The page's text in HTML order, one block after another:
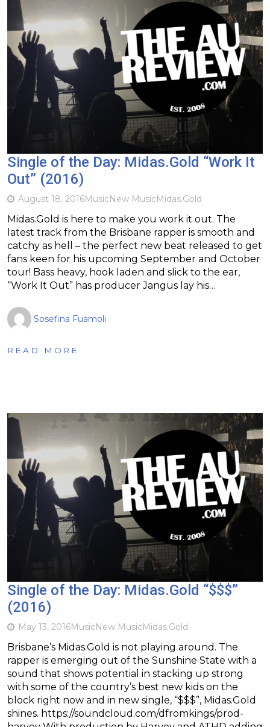
Single of the Day: Midas.Gold “Work It
Out” (2016)
August 18, 2016MusicNew MusicMidas.Gold
Midas.Gold is here to make you work it out. The
latest track from the Brisbane rapper is smooth and
catchy as hell – the perfect new beat released to get
fans keen for his upcoming September and October
tour! Bass heavy, hook laden and slick to the ear,
“Work It Out” has producer Jangus lay his…
Sosefina Fuamoli
READ MORE
Single of the Day: Midas.Gold “$$$”
(2016)
May 13, 2016MusicNew MusicMidas.Gold
Brisbane’s Midas.Gold is not playing around. The
rapper is emerging out of the Sunshine State with a
sound that shows potential in stacking up strong
with some of the country’s best new kids on the
block right now and in new single, “$$$”, Midas.Gold
shines. https://soundcloud.com/dfromkings/prod-